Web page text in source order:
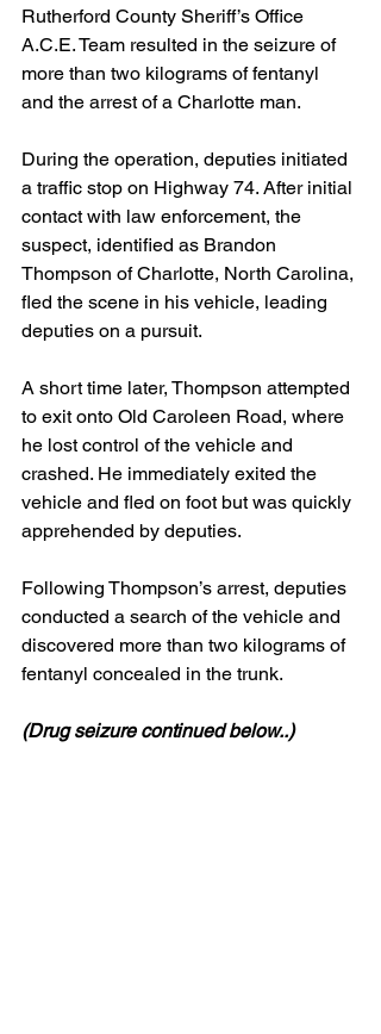
Rutherford County Sheriff’s Office
A.C.E. Team resulted in the seizure of
more than two kilograms of fentanyl
and the arrest of a Charlotte man.
During the operation, deputies initiated
a traffic stop on Highway 74. After initial
contact with law enforcement, the
suspect, identified as Brandon
Thompson of Charlotte, North Carolina,
fled the scene in his vehicle, leading
deputies on a pursuit.
A short time later, Thompson attempted
to exit onto Old Caroleen Road, where
he lost control of the vehicle and
crashed. He immediately exited the
vehicle and fled on foot but was quickly
apprehended by deputies.
Following Thompson’s arrest, deputies
conducted a search of the vehicle and
discovered more than two kilograms of
fentanyl concealed in the trunk.
(Drug seizure continued below..)